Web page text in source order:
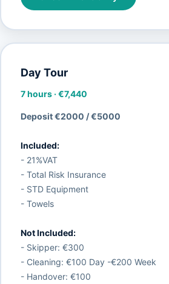
Day Tour
7 hours·€7,440
Deposit €2000 / €5000
Included:
- 21%VAT
- Total Risk Insurance
- STD Equipment
- Towels
Not Included:
- Skipper: €300
- Cleaning: €100 Day -€200 Week
- Handover: €100